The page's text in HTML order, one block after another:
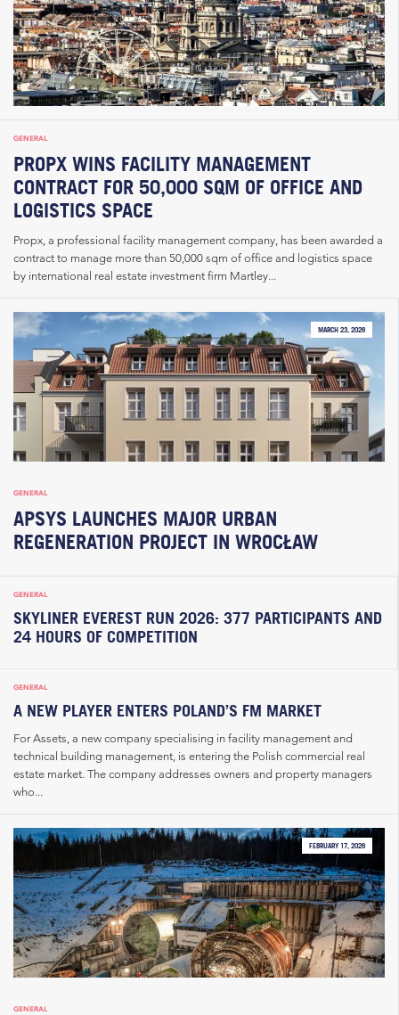
GENERAL
PROPX WINS FACILITY MANAGEMENT
CONTRACT FOR 50,000 SQM OF OFFICE AND
LOGISTICS SPACE
Propx, a professional facility management company, has been awarded a
contract to manage more than 50,000 sqm of office and logistics space
by international real estate investment firm Martley...
MARCH 23, 2026
GENERAL
APSYS LAUNCHES MAJOR URBAN
REGENERATION PROJECT IN WROCŁAW
GENERAL
SKYLINER EVEREST RUN 2026: 377 PARTICIPANTS AND
24 HOURS OF COMPETITION
GENERAL
A NEW PLAYER ENTERS POLAND’S FM MARKET
For Assets, a new company specialising in facility management and
technical building management, is entering the Polish commercial real
estate market. The company addresses owners and property managers
who...
FEBRUARY 17, 2026
GENERAL